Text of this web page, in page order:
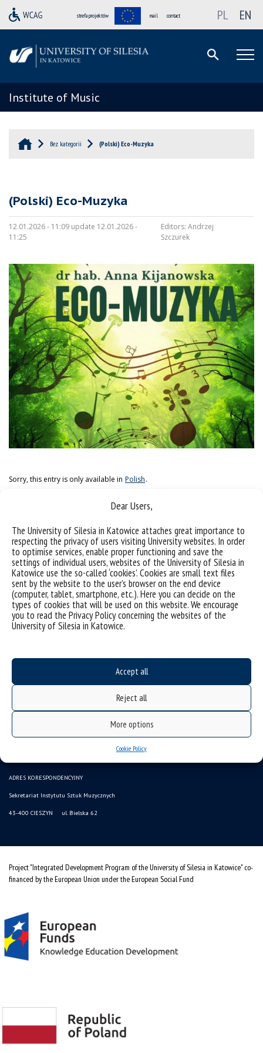
Dear Users,
The University of Silesia in Katowice attaches great importance to
respecting the privacy of users visiting University websites. In order
to optimise services, enable proper functioning and save the
settings of individual users, websites of the University of Silesia in
Katowice use the so-called ‘cookies’. Cookies are small text files
sent by the website to the user’s browser on the end device
(computer, tablet, smartphone, etc.). Here you can decide on the
types of cookies that will be used on this website. We encourage
you to read the Privacy Policy concerning the websites of the
University of Silesia in Katowice.
Accept all
Reject all
More options
Cookie Policy
strefa projektów mail contact PL EN
Institute of Music
Bez kategorii (Polski) Eco-Muzyka
(Polski) Eco-Muzyka
12.01.2026 - 11:09 update 12.01.2026 -
11:25
Editors: Andrzej
Szczurek
Sorry, this entry is only available in Polish.
sitemap
(Polski) INSTYTUT SZTUK MUZYCZNYCH
tel.: (+48) 338546117, 338546150
e-mail: ismuz.wsne@us.edu.pl
ADRES KORESPONDENCYJNY
Sekretariat Instytutu Sztuk Muzycznych
43-400 CIESZYN ul. Bielska 62
Project "Integrated Development Program of the University of Silesia in Katowice" co-
financed by the European Union under the European Social Fund